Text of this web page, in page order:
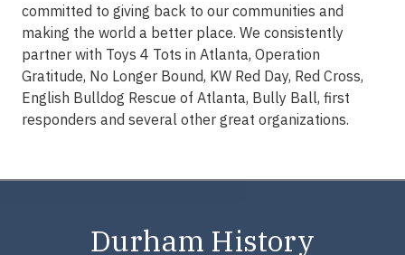
committed to giving back to our communities and
making the world a better place. We consistently
partner with Toys 4 Tots in Atlanta, Operation
Gratitude, No Longer Bound, KW Red Day, Red Cross,
English Bulldog Rescue of Atlanta, Bully Ball, first
responders and several other great organizations.
Durham History